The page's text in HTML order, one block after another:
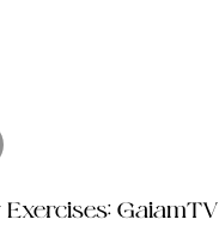
GaiamTV